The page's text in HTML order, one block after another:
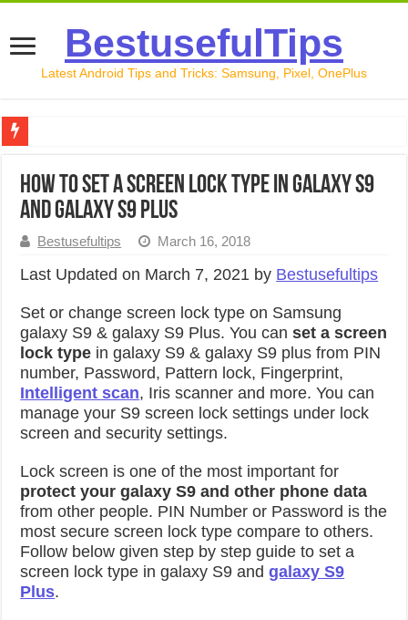
BestusefulTips
Latest Android Tips and Tricks: Samsung, Pixel, OnePlus
How to Record Your Screen on Android in 2026
How to Transfer Data from Android to iPhone in 2026
How to set a screen lock type in Galaxy S9
and Galaxy S9 Plus
Bestusefultips March 16, 2018
Last Updated on March 7, 2021 by Bestusefultips
Set or change screen lock type on Samsung
galaxy S9 & galaxy S9 Plus. You canset a screen
lock type in galaxy S9 & galaxy S9 plus from PIN
number, Password, Pattern lock, Fingerprint,
Intelligent scan, Iris scanner and more. You can
manage your S9 screen lock settings under lock
screen and security settings.
Lock screen is one of the most important for
protect your galaxy S9 and other phone data
from other people. PIN Number or Password is the
most secure screen lock type compare to others.
Follow below given step by step guide to set a
screen lock type in galaxy S9 andgalaxy S9
Plus.